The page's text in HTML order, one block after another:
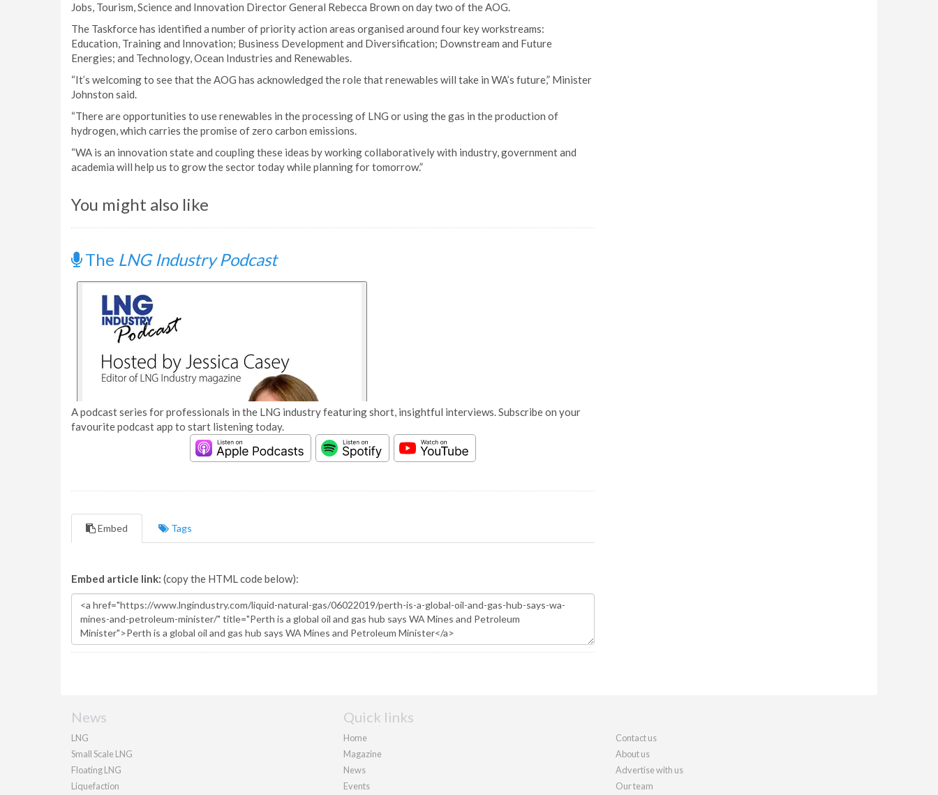
Jobs, Tourism, Science and Innovation Director General Rebecca Brown on day two of the AOG.
The Taskforce has identified a number of priority action areas organised around four key workstreams:
Education, Training and Innovation; Business Development and Diversification; Downstream and Future
Energies; and Technology, Ocean Industries and Renewables.
“It’s welcoming to see that the AOG has acknowledged the role that renewables will take in WA’s future,” Minister
Johnston said.
“There are opportunities to use renewables in the processing of LNG or using the gas in the production of
hydrogen, which carries the promise of zero carbon emissions.
“WA is an innovation state and coupling these ideas by working collaboratively with industry, government and
academia will help us to grow the sector today while planning for tomorrow.”
You might also like
The LNG Industry Podcast
A podcast series for professionals in the LNG industry featuring short, insightful interviews. Subscribe on your
favourite podcast app to start listening today.
Embed Tags
Embed article link: (copy the HTML code below):
News
LNG
Small Scale LNG
Floating LNG
Liquefaction
Quick links
Home
Magazine
News
Events
Contact us
About us
Advertise with us
Our team